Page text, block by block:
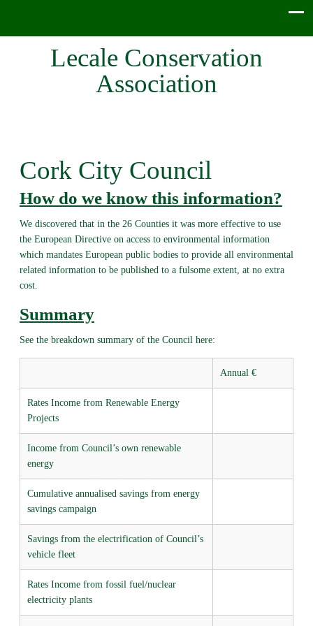
Lecale Conservation
Association
Cork City Council
How do we know this information?
We discovered that in the 26 Counties it was more effective to use
the European Directive on access to environmental information
which mandates European public bodies to provide all environmental
related information to be published to a fulsome extent, at no extra
cost.
Summary
See the breakdown summary of the Council here:
Annual €
Rates Income from Renewable Energy
Projects
Income from Council’s own renewable
energy
Cumulative annualised savings from energy
savings campaign
Savings from the electrification of Council’s
vehicle fleet
Rates Income from fossil fuel/nuclear
electricity plants